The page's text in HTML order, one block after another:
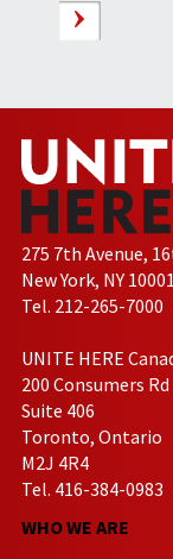
275 7th Avenue,
New York, NY
Tel. 212-265-7000
UNITE HERE
200 Consumers Rd
Suite 406
Toronto, Ontario
M2J 4R4
Tel. 416-384-0983
WHO WE ARE